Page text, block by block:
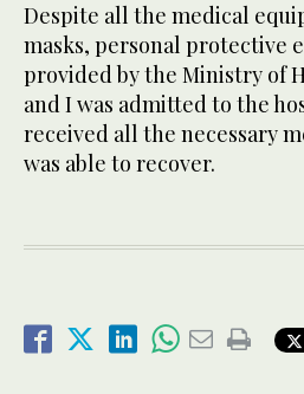
Despite all the medical
masks, personal protective
provided by the Ministry of
and I was admitted to the
received all the necessary
was able to recover.